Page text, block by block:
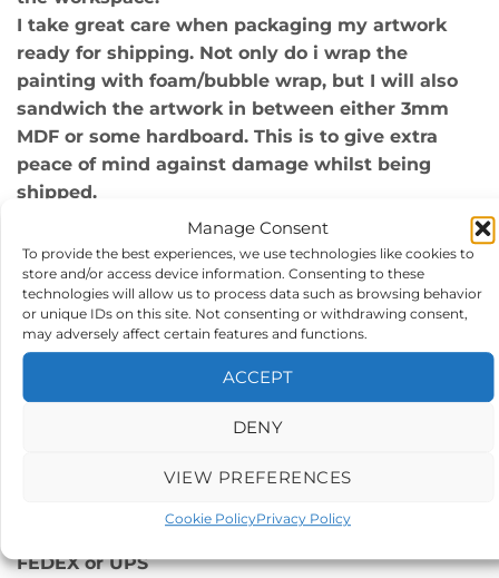
Manage Consent
To provide the best experiences, we use technologies like cookies to
store and/or access device information. Consenting to these
technologies will allow us to process data such as browsing behavior
or unique IDs on this site. Not consenting or withdrawing consent,
may adversely affect certain features and functions.
ACCEPT
DENY
VIEW PREFERENCES
Cookie PolicyPrivacy Policy
I take great care when packaging my artwork
ready for shipping. Not only do i wrap the
painting with foam/bubble wrap, but I will also
sandwich the artwork in between either 3mm
MDF or some hardboard. This is to give extra
peace of mind against damage whilst being
shipped.
Artwork size : The actual artwork itself is
405x405mm, and frame size is approx
500x500mm.
Materials : Acrylics on 300gm acid free art paper,
double mounted and framed.
Polished silver metal frame.
*Style: Modern, Contemporary, abstract, framed
art, original UK art for sale by a UK artist.
*14 Days money refund accepted
FEDEX or UPS